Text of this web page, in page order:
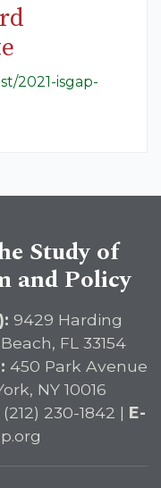
2021-isgap-
Study of
and Policy
9429 Harding
FL 33154
450 Park Avenue
NY 10016
(212) 230-1842 | E-